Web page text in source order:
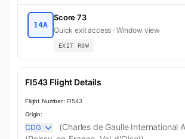
14A
Score 73
Quick exit access · Window view
EXIT ROW
FI543 Flight Details
Flight Number: FI543
Origin:
CDG
(Charles de Gaulle International